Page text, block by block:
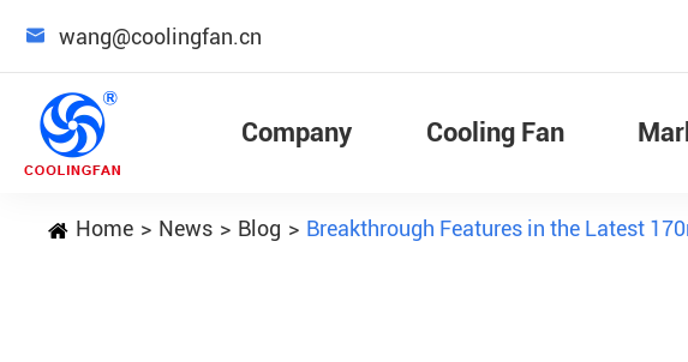
 wang@coolingfan.cn
Company Cooling Fan
Home News Blog Breakthrough Features in the Latest